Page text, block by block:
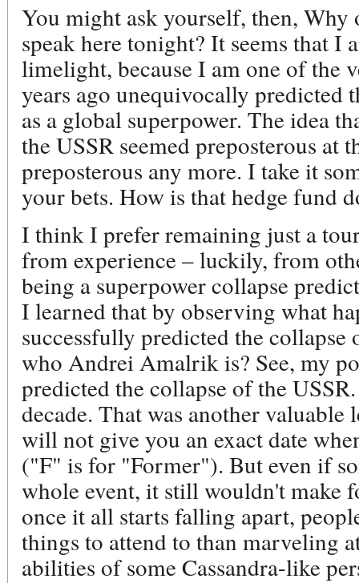
You might ask yourself, then,
speak here tonight? It seems that
limelight, because I am one of the
years ago unequivocally predicted
as a global superpower. The idea
the USSR seemed preposterous at
preposterous any more. I take it
your bets. How is that hedge fund
I think I prefer remaining just a
from experience – luckily, from
being a superpower collapse
I learned that by observing what
successfully predicted the
who Andrei Amalrik is? See, my
predicted the collapse of the
decade. That was another
will not give you an exact date
("F" is for "Former"). But even if
whole event, it still wouldn't make
once it all starts falling apart,
things to attend to than marveling
abilities of some Cassandra-like